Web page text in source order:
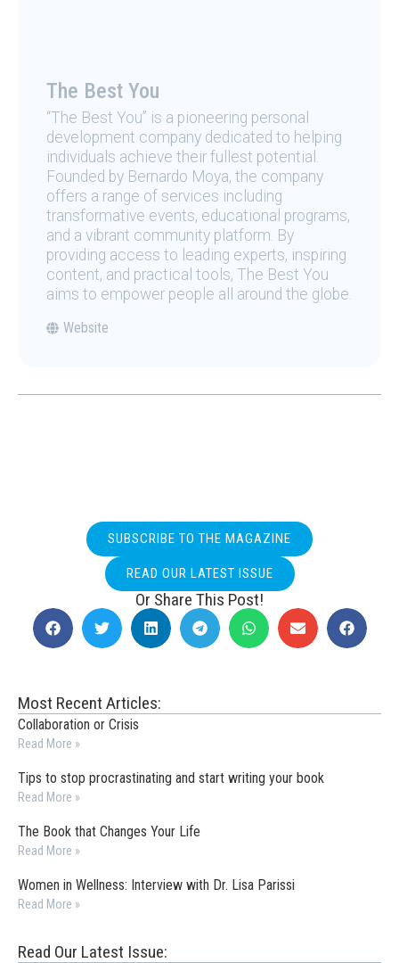
The Best You
“The Best You” is a pioneering personal
development company dedicated to helping
individuals achieve their fullest potential.
Founded by Bernardo Moya, the company
offers a range of services including
transformative events, educational programs,
and a vibrant community platform. By
providing access to leading experts, inspiring
content, and practical tools, The Best You
aims to empower people all around the globe.
Website
SUBSCRIBE TO THE MAGAZINE
READ OUR LATEST ISSUE
Or Share This Post!
Most Recent Articles:
Collaboration or Crisis
Read More »
Tips to stop procrastinating and start writing your book
Read More »
The Book that Changes Your Life
Read More »
Women in Wellness: Interview with Dr. Lisa Parissi
Read More »
Read Our Latest Issue: